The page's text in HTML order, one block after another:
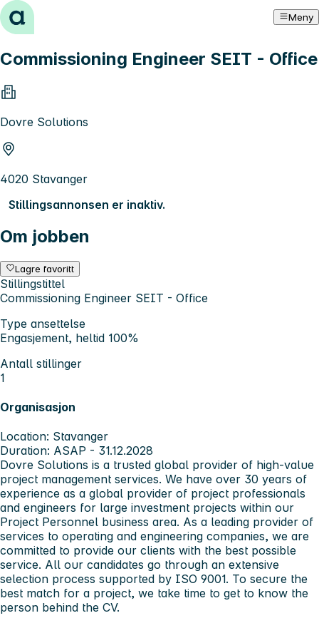
Hopp til innhold Meny
Commissioning Engineer SEIT - Office
Dovre Solutions
4020 Stavanger
Stillingsannonsen er inaktiv.
Om jobben
Lagre favoritt
Stillingstittel
Commissioning Engineer SEIT - Office
Type ansettelse
Engasjement, heltid 100%
Antall stillinger
1
Organisasjon
Location: Stavanger
Duration: ASAP - 31.12.2028
Dovre Solutions is a trusted global provider of high-value
project management services. We have over 30 years of
experience as a global provider of project professionals
and engineers for large investment projects within our
Project Personnel business area. As a leading provider of
services to operating and engineering companies, we are
committed to provide our clients with the best possible
service. All our candidates go through an extensive
selection process supported by ISO 9001. To secure the
best match for a project, we take time to get to know the
person behind the CV.